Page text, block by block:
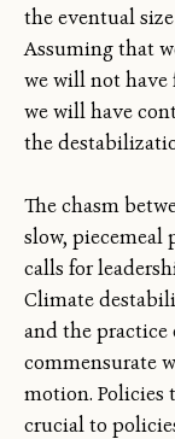
the eventual
Assuming that
we will not have
we will have
the
The chasm
slow, piecemeal
calls for
Climate
and the practice
commensurate
motion. Policies
crucial to